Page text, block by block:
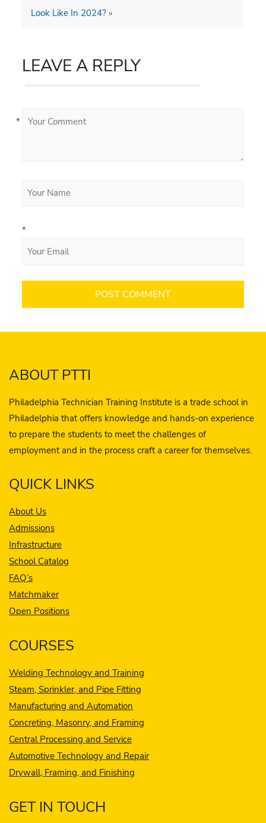
Look Like In 2024? »
LEAVE A REPLY
*
*
ABOUT PTTI
Philadelphia Technician Training Institute is a trade school in
Philadelphia that offers knowledge and hands-on experience
to prepare the students to meet the challenges of
employment and in the process craft a career for themselves.
QUICK LINKS
About Us
Admissions
Infrastructure
School Catalog
FAQ’s
Matchmaker
Open Positions
COURSES
Welding Technology and Training
Steam, Sprinkler, and Pipe Fitting
Manufacturing and Automation
Concreting, Masonry, and Framing
Central Processing and Service
Automotive Technology and Repair
Drywall, Framing, and Finishing
GET IN TOUCH